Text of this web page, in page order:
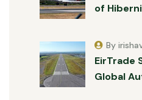
of
EirTrade
Global
By